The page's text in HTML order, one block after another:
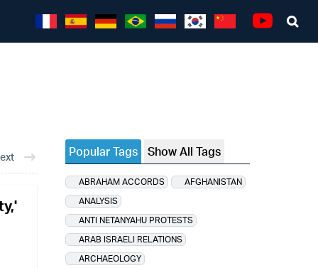
Popular Tags Show All Tags
ABRAHAM ACCORDS
AFGHANISTAN
ANALYSIS
ANTI NETANYAHU PROTESTS
ARAB ISRAELI RELATIONS
ARCHAEOLOGY